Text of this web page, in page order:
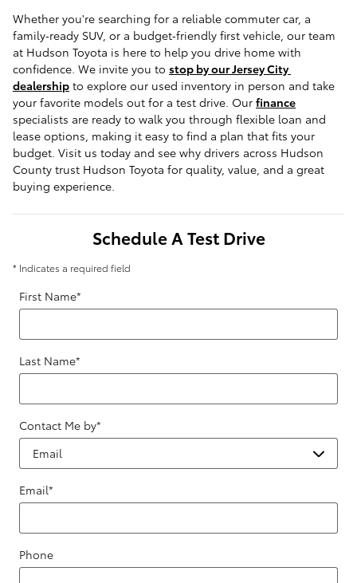
Whether you're searching for a reliable commuter car, a
family‑ready SUV, or a budget‑friendly first vehicle, our team
at Hudson Toyota is here to help you drive home with
confidence. We invite you to stop by our Jersey City
dealership to explore our used inventory in person and take
your favorite models out for a test drive. Our finance
specialists are ready to walk you through flexible loan and
lease options, making it easy to find a plan that fits your
budget. Visit us today and see why drivers across Hudson
County trust Hudson Toyota for quality, value, and a great
buying experience.
Schedule A Test Drive
* Indicates a required field
First Name*
Last Name*
Contact Me by*
Email*
Phone